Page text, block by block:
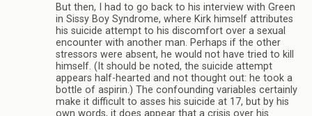
But then, I had to go back to his interview with Green
in Sissy Boy Syndrome, where Kirk himself attributes
his suicide attempt to his discomfort over a sexual
encounter with another man. Perhaps if the other
stressors were absent, he would not have tried to kill
himself. (It should be noted, the suicide attempt
appears half-hearted and not thought out: he took a
bottle of aspirin.) The confounding variables certainly
make it difficult to asses his suicide at 17, but by his
own words, it does appear that a crisis over his